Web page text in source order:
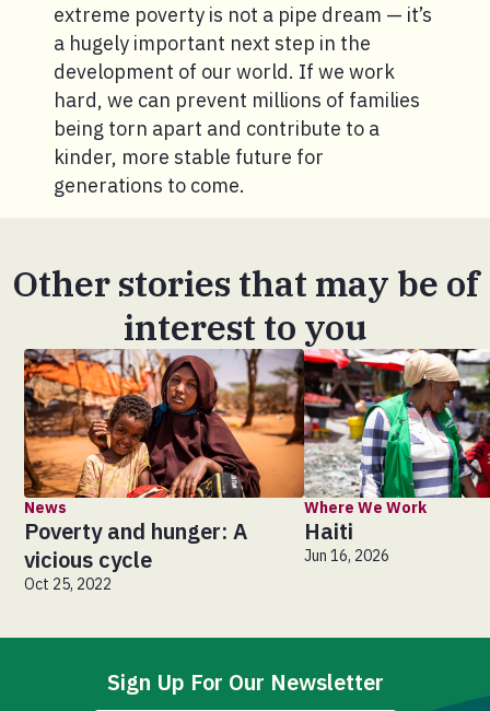
extreme poverty is not a pipe dream — it’s
a hugely important next step in the
development of our world. If we work
hard, we can prevent millions of families
being torn apart and contribute to a
kinder, more stable future for
generations to come.
Other stories that may be of
interest to you
News
Poverty and hunger: A
vicious cycle
Oct 25, 2022
Where We Work
Haiti
Jun 16, 2026
Sign Up For Our Newsletter